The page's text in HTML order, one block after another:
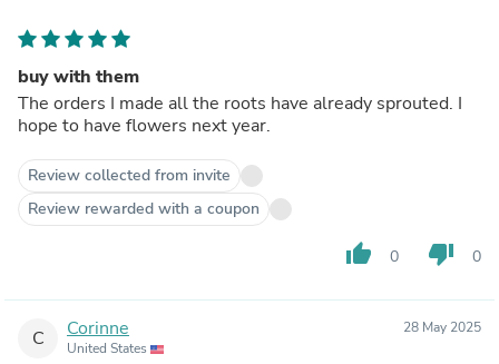
buy with them
The orders I made all the roots have already sprouted. I
hope to have flowers next year.
Review collected from invite
Review rewarded with a coupon
thumb_up 0 thumb_down 0
C Corinne
United States
28 May 2025